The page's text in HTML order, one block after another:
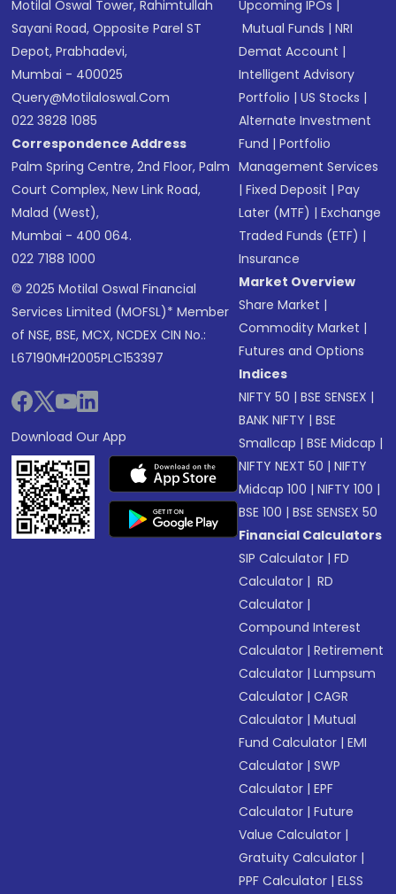
Motilal Oswal Tower, Rahimtullah
Sayani Road, Opposite Parel ST
Depot, Prabhadevi,
Mumbai - 400025
Query@motilaloswal.com
022 3828 1085
Correspondence Address
Palm Spring Centre, 2nd Floor, Palm
Court Complex, New Link Road,
Malad (West),
Mumbai - 400 064.
022 7188 1000
© 2025 Motilal Oswal Financial
Services Limited (MOFSL)* Member
of NSE, BSE, MCX, NCDEX CIN No.:
L67190MH2005PLC153397
Download Our App
Upcoming IPOs |
Mutual Funds |NRI
Demat Account |
Intelligent Advisory
Portfolio |US Stocks |
Alternate Investment
Fund |Portfolio
Management Services
|Fixed Deposit |Pay
Later (MTF) |Exchange
Traded Funds (ETF) |
Insurance
Market Overview
Share Market |
Commodity Market |
Futures and Options
Indices
NIFTY 50 |BSE SENSEX |
BANK NIFTY |BSE
Smallcap |BSE Midcap |
NIFTY NEXT 50 |NIFTY
Midcap 100 |NIFTY 100 |
BSE 100 |BSE SENSEX 50
Financial Calculators
SIP Calculator |FD
Calculator | RD
Calculator |
Compound Interest
Calculator |Retirement
Calculator |Lumpsum
Calculator |CAGR
Calculator |Mutual
Fund Calculator |EMI
Calculator |SWP
Calculator |EPF
Calculator |Future
Value Calculator |
Gratuity Calculator |
PPF Calculator |ELSS